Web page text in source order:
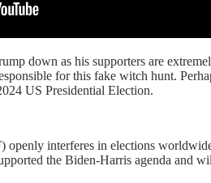
down as his supporters are
for this fake witch hunt.
US Presidential Election.
interferes in elections
the Biden-Harris agenda and